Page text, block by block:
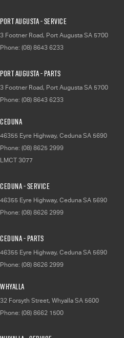
Port Augusta - Service
3 Footner Road, Port Augusta SA 5700
Phone: (08) 8643 6233
Port Augusta - Parts
3 Footner Road, Port Augusta SA 5700
Phone: (08) 8643 6233
Ceduna
46355 Eyre Highway, Ceduna SA 5690
Phone: (08) 8625 2999
LMCT 3077
Ceduna - Service
46355 Eyre Highway, Ceduna SA 5690
Phone: (08) 8626 2999
Ceduna - Parts
46355 Eyre Highway, Ceduna SA 5690
Phone: (08) 8626 2999
Whyalla
32 Forsyth Street, Whyalla SA 5600
Phone: (08) 8662 1500